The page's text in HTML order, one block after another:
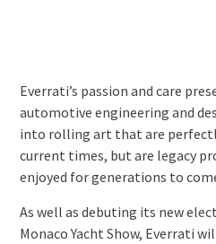
Everrati’s passion and care
automotive engineering and
into rolling art that are
current times, but are legacy
enjoyed for generations to
As well as debuting its new
Monaco Yacht Show, Everrati